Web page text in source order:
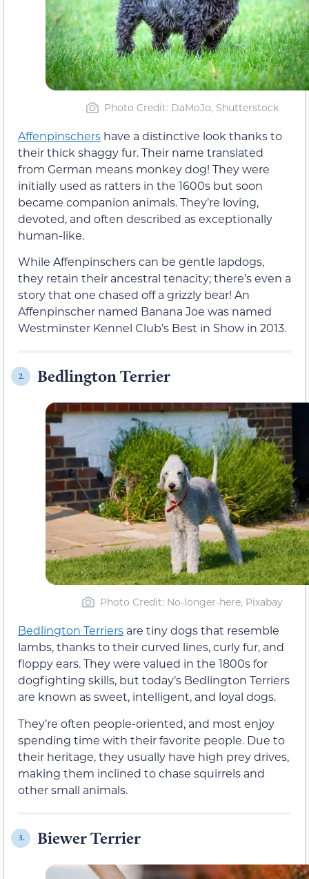
Photo Credit: DaMoJo, Shutterstock
Affenpinschers have a distinctive look thanks to
their thick shaggy fur. Their name translated
from German means monkey dog! They were
initially used as ratters in the 1600s but soon
became companion animals. They’re loving,
devoted, and often described as exceptionally
human-like.
While Affenpinschers can be gentle lapdogs,
they retain their ancestral tenacity; there’s even a
story that one chased off a grizzly bear! An
Affenpinscher named Banana Joe was named
Westminster Kennel Club’s Best in Show in 2013.
2. Bedlington Terrier
Photo Credit: No-longer-here, Pixabay
Bedlington Terriers are tiny dogs that resemble
lambs, thanks to their curved lines, curly fur, and
floppy ears. They were valued in the 1800s for
dogfighting skills, but today’s Bedlington Terriers
are known as sweet, intelligent, and loyal dogs.
They’re often people-oriented, and most enjoy
spending time with their favorite people. Due to
their heritage, they usually have high prey drives,
making them inclined to chase squirrels and
other small animals.
3. Biewer Terrier